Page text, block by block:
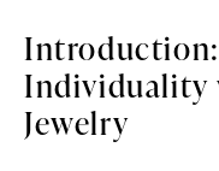
Introduction:
Individuality
Jewelry